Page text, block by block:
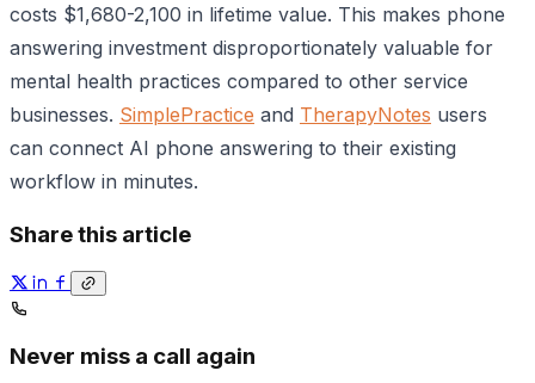
costs $1,680-2,100 in lifetime value. This makes phone
answering investment disproportionately valuable for
mental health practices compared to other service
businesses. SimplePractice and TherapyNotes users
can connect AI phone answering to their existing
workflow in minutes.
Share this article
Never miss a call again